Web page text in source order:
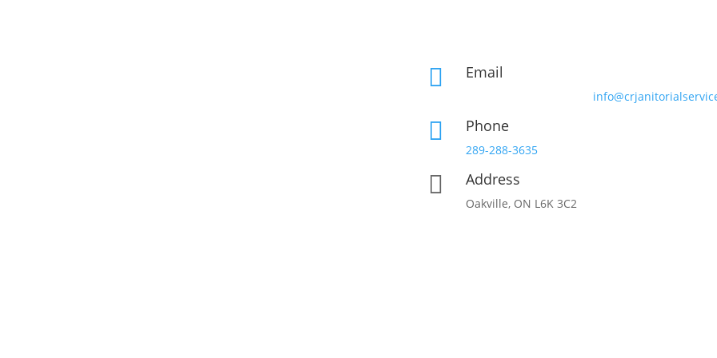
 Email
 Phone
289-288-3635
 Address
Oakville, ON L6K 3C2